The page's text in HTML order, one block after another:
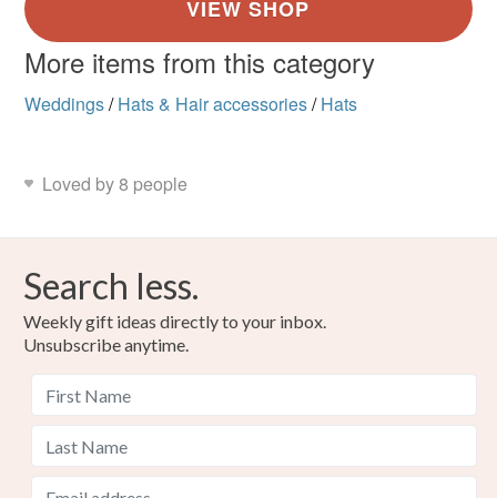
More items from this category
Weddings/ Hats & Hair accessories/ Hats
Loved by 8 people
Search less.
Weekly gift ideas directly to your inbox.
Unsubscribe anytime.